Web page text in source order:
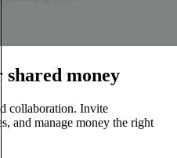
shared money
collaboration. Invite
and manage money the right